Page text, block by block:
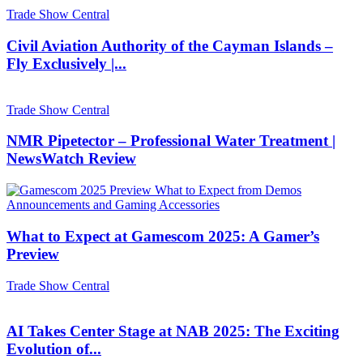
Trade Show Central
Civil Aviation Authority of the Cayman Islands –
Fly Exclusively |...
Trade Show Central
NMR Pipetector – Professional Water Treatment |
NewsWatch Review
What to Expect at Gamescom 2025: A Gamer’s
Preview
Trade Show Central
AI Takes Center Stage at NAB 2025: The Exciting
Evolution of...